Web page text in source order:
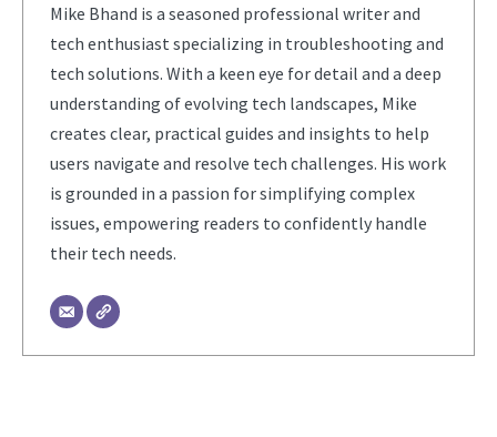
Mike Bhand is a seasoned professional writer and
tech enthusiast specializing in troubleshooting and
tech solutions. With a keen eye for detail and a deep
understanding of evolving tech landscapes, Mike
creates clear, practical guides and insights to help
users navigate and resolve tech challenges. His work
is grounded in a passion for simplifying complex
issues, empowering readers to confidently handle
their tech needs.